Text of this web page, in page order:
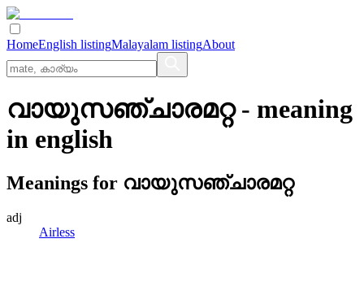
HomeEnglish listingMalayalam listingAbout
വായുസഞ്ചാരമറ്റ- meaning
in english
Meanings for വായുസഞ്ചാരമറ്റ
adj
Airless